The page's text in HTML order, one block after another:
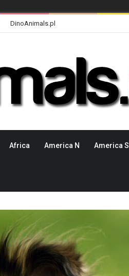
DinoAnimals.pl
Africa America N America S